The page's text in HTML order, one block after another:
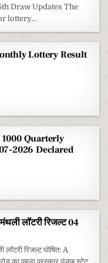
Draw Updates The
lottery...
Lottery Result
Quarterly
2026 Declared
लॉटरी रिजल्ट 04
रिजल्ट घोषित: A